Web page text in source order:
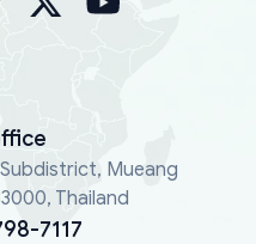
Mueang
Thailand
7117